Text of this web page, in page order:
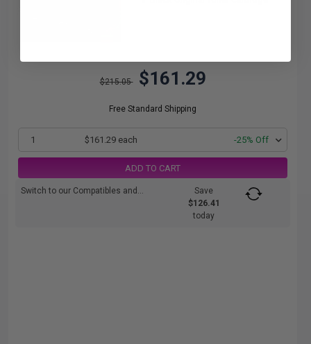
$215.05 $161.29
Free Standard Shipping
1 $161.29 each -25% Off
ADD TO CART
Switch to our Compatibles and...
Save
$126.41
today